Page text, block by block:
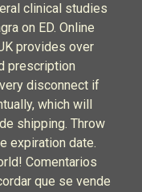
clinical studies
on ED. Online
provides over
prescription
disconnect if
which will
shipping. Throw
expiration date.
Comentarios
que se vende